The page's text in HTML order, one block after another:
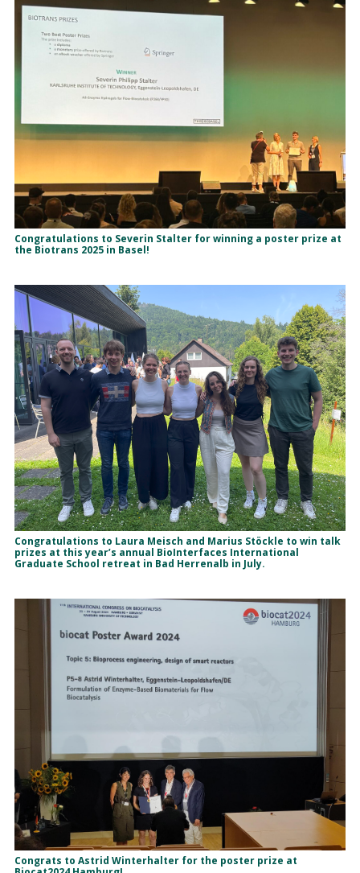
Congratulations to Severin Stalter for winning a poster prize at
the Biotrans 2025 in Basel!
Congratulations to Laura Meisch and Marius Stöckle to win talk
prizes at this year’s annual BioInterfaces International
Graduate School retreat in Bad Herrenalb in July.
Congrats to Astrid Winterhalter for the poster prize at